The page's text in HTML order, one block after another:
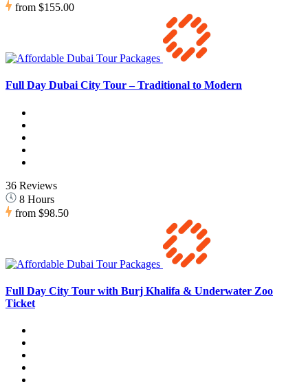
from $155.00
Full Day Dubai City Tour – Traditional to Modern
36 Reviews
8 Hours
from $98.50
Full Day City Tour with Burj Khalifa & Underwater Zoo
Ticket